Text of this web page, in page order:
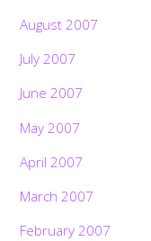
August 2007
July 2007
June 2007
May 2007
April 2007
March 2007
February 2007